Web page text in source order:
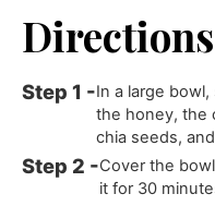
Directions
In a large
the honey, the
chia seeds,
Cover the
it for 30